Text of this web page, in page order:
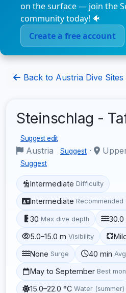
on the surface — join the
community today! 🐠
Create a free account
Back to Austria Dive Sites
Steinschlag -
Suggest edit
Austria Suggest ·
Suggest
Intermediate Difficulty
Intermediate Recommended
30 Max dive depth 30.0
5.0–15.0 m Visibility
None Surge 40 min
May to September Best
15.0–22.0 °C Water (summer)